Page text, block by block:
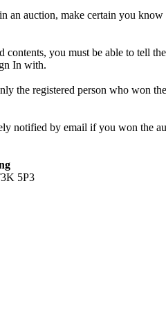
auction, make certain you
you must be able to tell
In with.
the registered person who won
notified by email if you won the
5P3